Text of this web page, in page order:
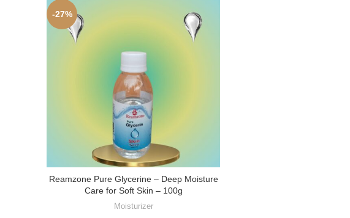
-27%
Reamzone Pure Glycerine – Deep Moisture
Care for Soft Skin – 100g
Moisturizer